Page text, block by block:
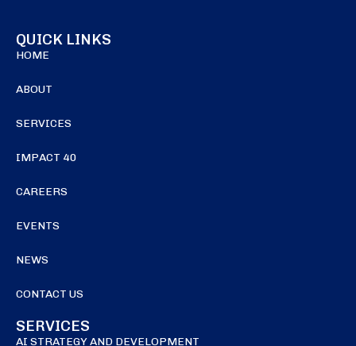
QUICK LINKS
HOME
ABOUT
SERVICES
IMPACT 40
CAREERS
EVENTS
NEWS
CONTACT US
SERVICES
AI STRATEGY AND DEVELOPMENT